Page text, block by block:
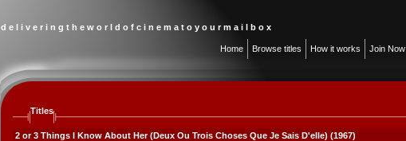
d e l i v e r i n g t h e w o r l d o f c i n e m a t o y o u r m a i l b o x
Home Browse titles How it works Join Now
Titles
2 or 3 Things I Know About Her (Deux Ou Trois Choses Que Je Sais D'elle) (1967)